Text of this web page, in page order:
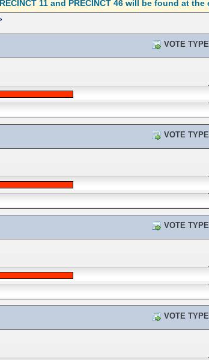
11 and PRECINCT 46 will be found at
VOTE
VOTE
VOTE
VOTE